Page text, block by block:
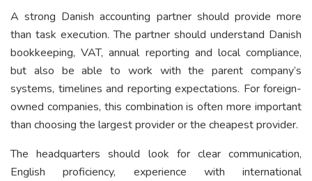
A strong Danish accounting partner should provide more
than task execution. The partner should understand Danish
bookkeeping, VAT, annual reporting and local compliance,
but also be able to work with the parent company’s
systems, timelines and reporting expectations. For foreign-
owned companies, this combination is often more important
than choosing the largest provider or the cheapest provider.
The headquarters should look for clear communication,
English proficiency, experience with international